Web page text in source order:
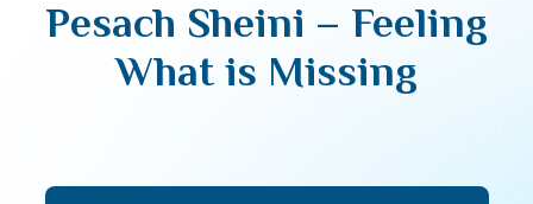
Pesach Sheini – Feeling
What is Missing